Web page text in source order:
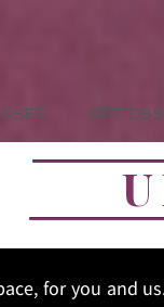
GET
for you and